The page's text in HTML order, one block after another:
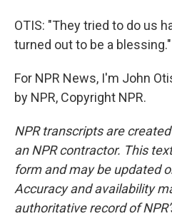
OTIS: "They tried to do us
turned out to be a blessing."
For NPR News, I'm John
by NPR, Copyright NPR.
NPR transcripts are
an NPR contractor. This
form and may be updated
Accuracy and availability
authoritative record of